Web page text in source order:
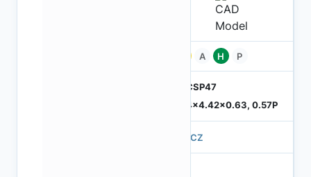
A H P
ODCSP47
5.74x4.42x0.63, 0.57P
570CZ